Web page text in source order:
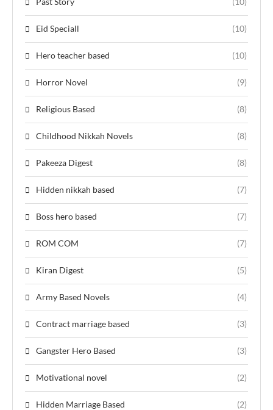
Eid Speciall (10)
Hero teacher based (10)
Horror Novel (9)
Religious Based (8)
Childhood Nikkah Novels (8)
Pakeeza Digest (8)
Hidden nikkah based (7)
Boss hero based (7)
ROM COM (7)
Kiran Digest (5)
Army Based Novels (4)
Contract marriage based (3)
Gangster Hero Based (3)
Motivational novel (2)
Hidden Marriage Based (2)